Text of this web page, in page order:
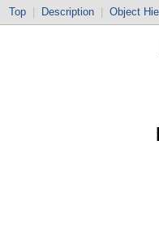
Top Description Object